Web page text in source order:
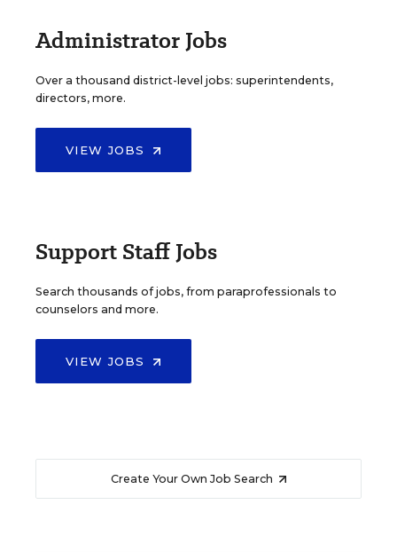
Administrator Jobs
Over a thousand district-level jobs: superintendents,
directors, more.
VIEW JOBS
Support Staff Jobs
Search thousands of jobs, from paraprofessionals to
counselors and more.
VIEW JOBS
Create Your Own Job Search